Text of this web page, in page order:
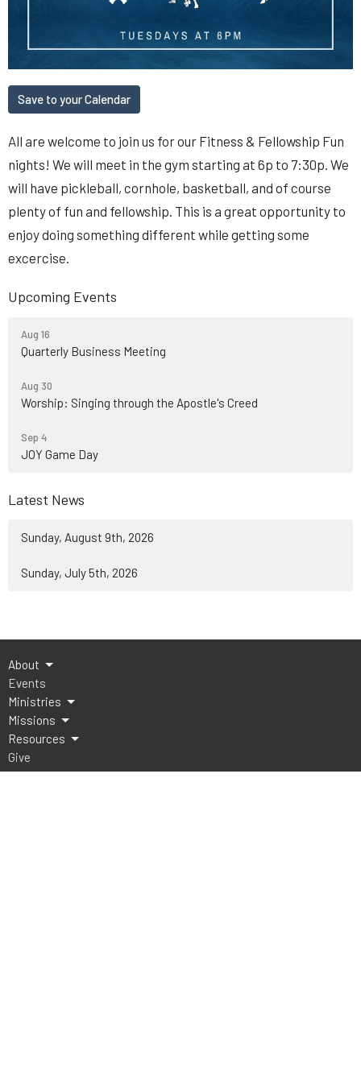
Save to your Calendar
All are welcome to join us for our Fitness & Fellowship Fun
nights! We will meet in the gym starting at 6p to 7:30p. We
will have pickleball, cornhole, basketball, and of course
plenty of fun and fellowship. This is a great opportunity to
enjoy doing something different while getting some
excercise.
Upcoming Events
Aug 16
Quarterly Business Meeting
Aug 30
Worship: Singing through the Apostle's Creed
Sep 4
JOY Game Day
Latest News
Sunday, August 9th, 2026
Sunday, July 5th, 2026
About
Events
Ministries
Missions
Resources
Give